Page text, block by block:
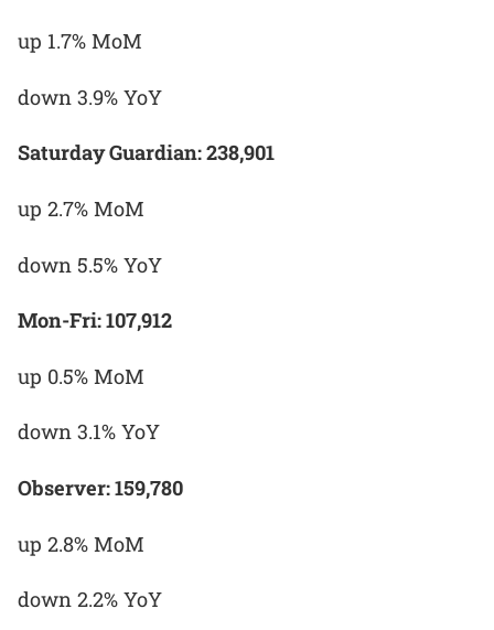
up 1.7% MoM
down 3.9% YoY
Saturday Guardian: 238,901
up 2.7% MoM
down 5.5% YoY
Mon-Fri: 107,912
up 0.5% MoM
down 3.1% YoY
Observer: 159,780
up 2.8% MoM
down 2.2% YoY